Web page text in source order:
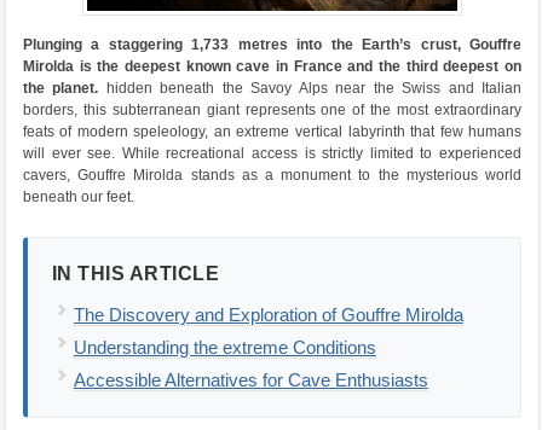
Plunging a staggering 1,733 metres into the Earth’s crust, Gouffre
Mirolda is the deepest known cave in France and the third deepest on
the planet. hidden beneath the Savoy Alps near the Swiss and Italian
borders, this subterranean giant represents one of the most extraordinary
feats of modern speleology, an extreme vertical labyrinth that few humans
will ever see. While recreational access is strictly limited to experienced
cavers, Gouffre Mirolda stands as a monument to the mysterious world
beneath our feet.
IN THIS ARTICLE
The Discovery and Exploration of Gouffre Mirolda
Understanding the extreme Conditions
Accessible Alternatives for Cave Enthusiasts